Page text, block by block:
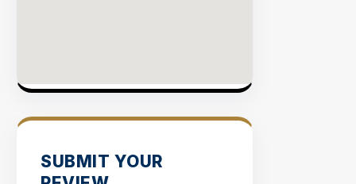
SUBMIT YOUR